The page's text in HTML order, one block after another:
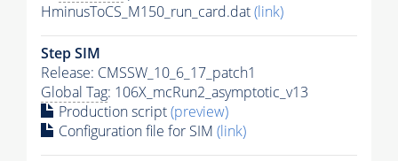
HminusToCS_M150_run_card.dat(link)
Step SIM
Release: CMSSW_10_6_17_patch1
Global Tag: 106X_mcRun2_asymptotic_v13
Production script(preview)
Configuration file for SIM (link)